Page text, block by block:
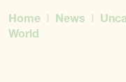
Home News
World